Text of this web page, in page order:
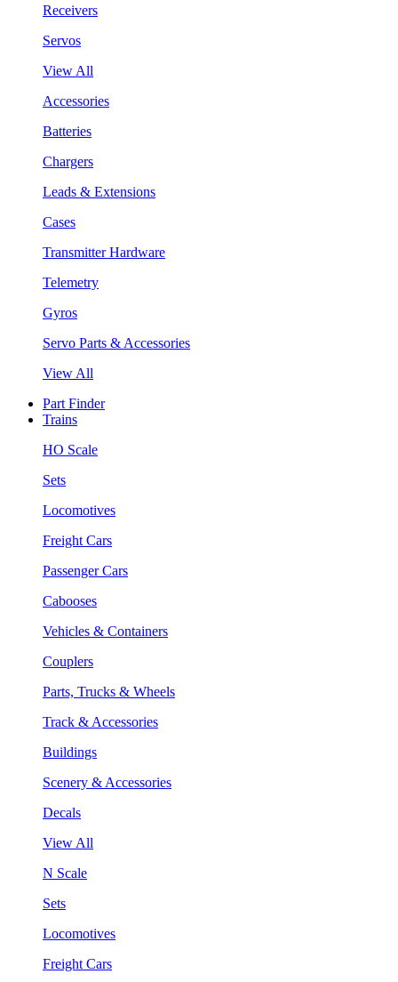
Receivers
Servos
View All
Accessories
Batteries
Chargers
Leads & Extensions
Cases
Transmitter Hardware
Telemetry
Gyros
Servo Parts & Accessories
View All
Part Finder
Trains
HO Scale
Sets
Locomotives
Freight Cars
Passenger Cars
Cabooses
Vehicles & Containers
Couplers
Parts, Trucks & Wheels
Track & Accessories
Buildings
Scenery & Accessories
Decals
View All
N Scale
Sets
Locomotives
Freight Cars